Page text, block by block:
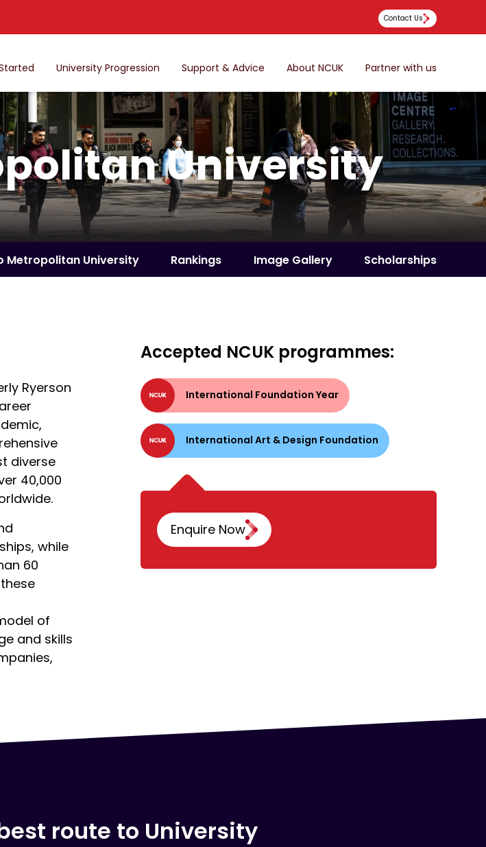
Contact Us
University Progression Support & Advice About NCUK Partner with us
University
Metropolitan University Rankings Image Gallery Scholarships
Ryerson
diverse
40,000
while
60
of
and skills
Accepted NCUK programmes:
International Foundation Year
International Art & Design Foundation
Enquire Now
route to University